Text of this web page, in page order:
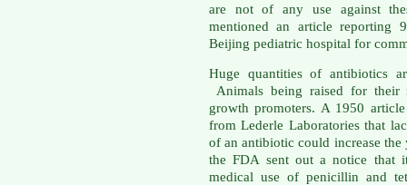
are not of any use against
mentioned an article reporting
Beijing pediatric hospital for
Huge quantities of antibiotics
Animals being raised for their
growth promoters. A 1950
from Lederle Laboratories that
of an antibiotic could increase
the FDA sent out a notice that
medical use of penicillin and